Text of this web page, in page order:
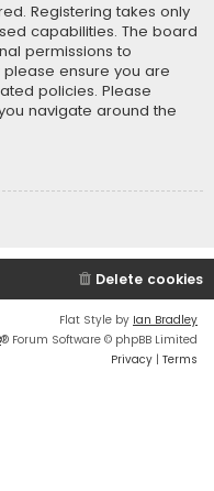
Registering takes only
capabilities. The board
permissions to
ensure you are
policies. Please
navigate around the
Delete cookies
Flat Style by Ian Bradley
® Forum Software © phpBB Limited
Privacy | Terms